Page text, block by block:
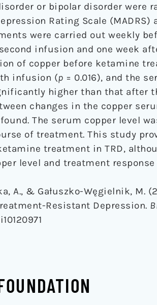
or bipolar disorder were
Rating Scale (MADRS)
were carried out weekly
infusion and one week
of copper before ketamine
infusion (p = 0.016), and the
higher than that after
changes in the copper
The serum copper level
of treatment. This study
treatment in TRD,
level and treatment
A., & Gałuszko-Węgielnik, M.
Resistant Depression.